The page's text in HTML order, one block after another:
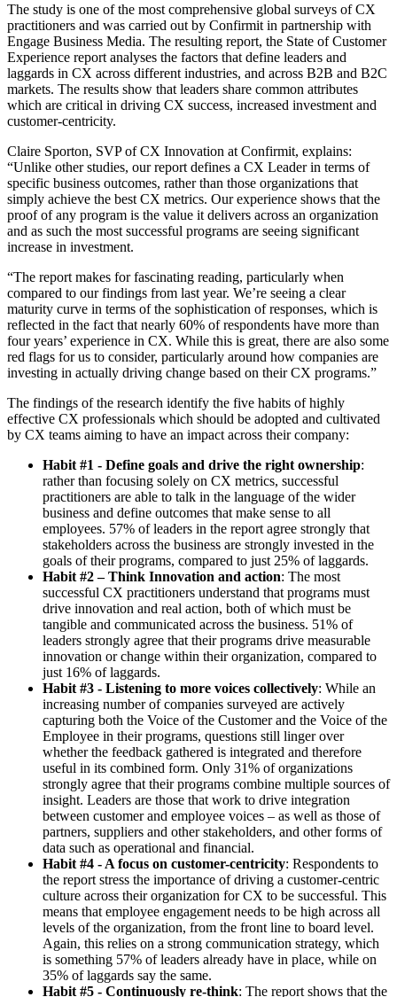
The study is one of the most comprehensive global surveys of CX
practitioners and was carried out by Confirmit in partnership with
Engage Business Media. The resulting report, the State of Customer
Experience report analyses the factors that define leaders and
laggards in CX across different industries, and across B2B and B2C
markets. The results show that leaders share common attributes
which are critical in driving CX success, increased investment and
customer-centricity.
Claire Sporton, SVP of CX Innovation at Confirmit, explains:
“Unlike other studies, our report defines a CX Leader in terms of
specific business outcomes, rather than those organizations that
simply achieve the best CX metrics. Our experience shows that the
proof of any program is the value it delivers across an organization
and as such the most successful programs are seeing significant
increase in investment.
“The report makes for fascinating reading, particularly when
compared to our findings from last year. We’re seeing a clear
maturity curve in terms of the sophistication of responses, which is
reflected in the fact that nearly 60% of respondents have more than
four years’ experience in CX. While this is great, there are also some
red flags for us to consider, particularly around how companies are
investing in actually driving change based on their CX programs.”
The findings of the research identify the five habits of highly
effective CX professionals which should be adopted and cultivated
by CX teams aiming to have an impact across their company:
Habit #1 - Define goals and drive the right ownership:
rather than focusing solely on CX metrics, successful
practitioners are able to talk in the language of the wider
business and define outcomes that make sense to all
employees. 57% of leaders in the report agree strongly that
stakeholders across the business are strongly invested in the
goals of their programs, compared to just 25% of laggards.
Habit #2 – Think Innovation and action: The most
successful CX practitioners understand that programs must
drive innovation and real action, both of which must be
tangible and communicated across the business. 51% of
leaders strongly agree that their programs drive measurable
innovation or change within their organization, compared to
just 16% of laggards.
Habit #3 - Listening to more voices collectively: While an
increasing number of companies surveyed are actively
capturing both the Voice of the Customer and the Voice of the
Employee in their programs, questions still linger over
whether the feedback gathered is integrated and therefore
useful in its combined form. Only 31% of organizations
strongly agree that their programs combine multiple sources of
insight. Leaders are those that work to drive integration
between customer and employee voices – as well as those of
partners, suppliers and other stakeholders, and other forms of
data such as operational and financial.
Habit #4 - A focus on customer-centricity: Respondents to
the report stress the importance of driving a customer-centric
culture across their organization for CX to be successful. This
means that employee engagement needs to be high across all
levels of the organization, from the front line to board level.
Again, this relies on a strong communication strategy, which
is something 57% of leaders already have in place, while on
35% of laggards say the same.
Habit #5 - Continuously re-think: The report shows that the